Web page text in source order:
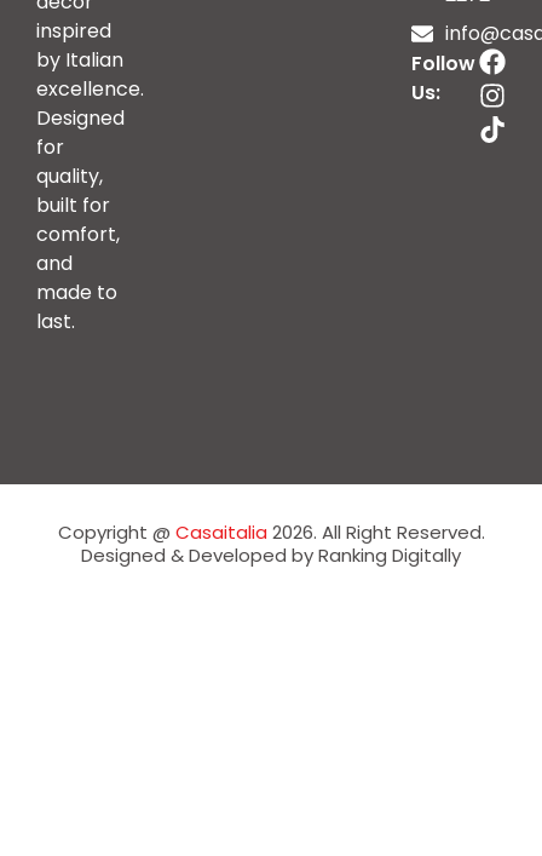
inspired
by Italian
excellence.
Designed
for
quality,
built for
comfort,
and
made to
last.
Follow
Us:
Copyright @ Casaitalia 2026. All Right Reserved.
Designed & Developed by Ranking Digitally